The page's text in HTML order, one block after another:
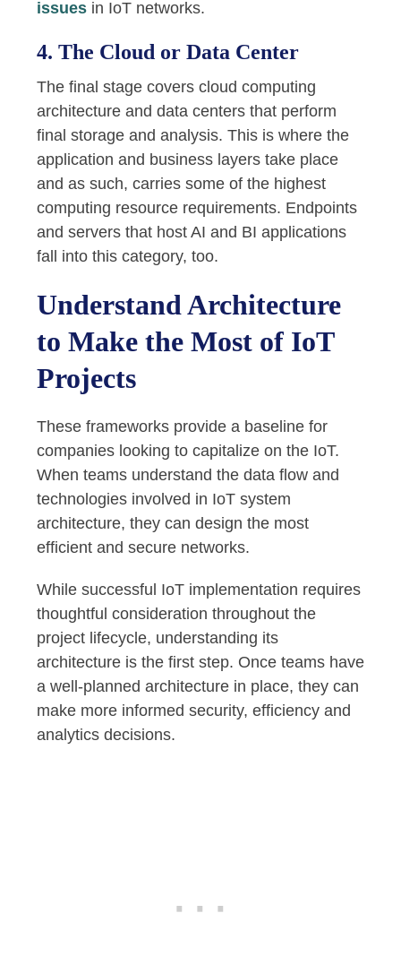
issues in IoT networks.
4. The Cloud or Data Center
The final stage covers cloud computing
architecture and data centers that perform
final storage and analysis. This is where the
application and business layers take place
and as such, carries some of the highest
computing resource requirements. Endpoints
and servers that host AI and BI applications
fall into this category, too.
Understand Architecture
to Make the Most of IoT
Projects
These frameworks provide a baseline for
companies looking to capitalize on the IoT.
When teams understand the data flow and
technologies involved in IoT system
architecture, they can design the most
efficient and secure networks.
While successful IoT implementation requires
thoughtful consideration throughout the
project lifecycle, understanding its
architecture is the first step. Once teams have
a well-planned architecture in place, they can
make more informed security, efficiency and
analytics decisions.